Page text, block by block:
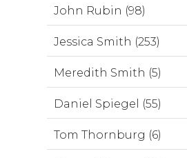
John Rubin (98)
Jessica Smith (253)
Meredith Smith (5)
Daniel Spiegel (55)
Tom Thornburg (6)